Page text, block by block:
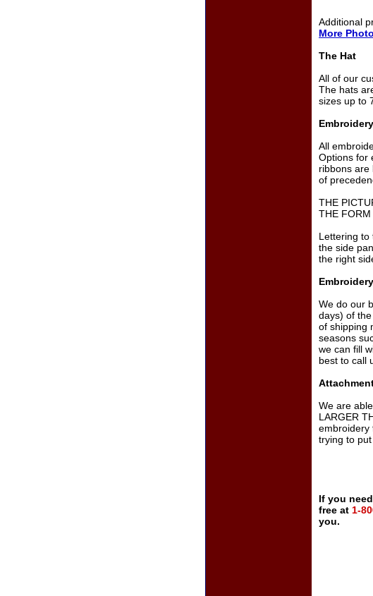
Additional
More
The Hat
All of our
The hats
sizes up to
Embroidery
All
Options for
ribbons are
of
THE
THE
Lettering to
the side
the right
We do our
days) of
of shipping
seasons
we can fill
best to call
We are
LARGER
embroidery
trying to
If you
free at 1-
you.